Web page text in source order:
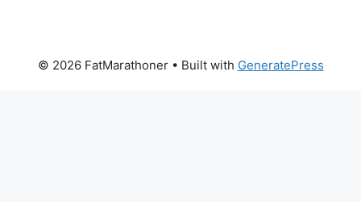
© 2026 FatMarathoner• Built with GeneratePress